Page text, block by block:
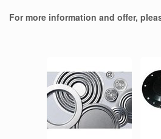
For more information and offer,